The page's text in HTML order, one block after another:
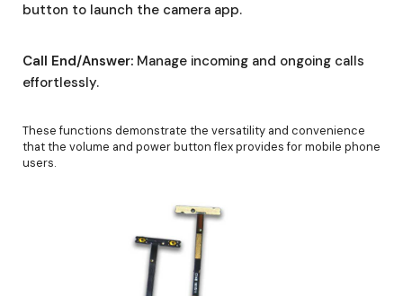
button to launch the camera app.
Call End/Answer: Manage incoming and ongoing calls
effortlessly.
These functions demonstrate the versatility and convenience
that the volume and power button flex provides for mobile phone
users.